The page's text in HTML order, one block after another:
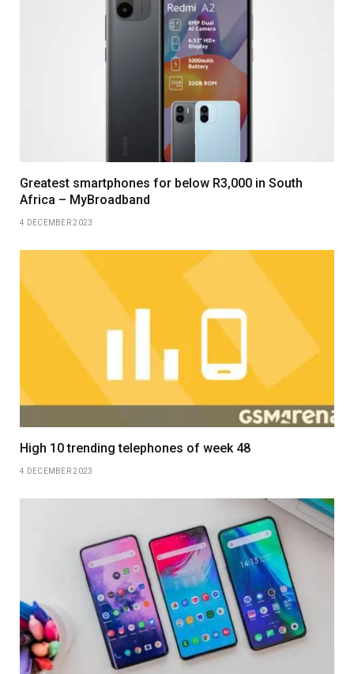
Greatest smartphones for below R3,000 in South
Africa – MyBroadband
4 DECEMBER 2023
High 10 trending telephones of week 48
4 DECEMBER 2023